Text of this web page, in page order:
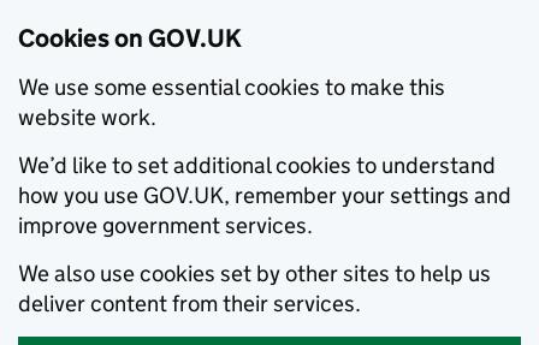
Cookies on GOV.UK
We use some essential cookies to make this
website work.
We’d like to set additional cookies to understand
how you use GOV.UK, remember your settings and
improve government services.
We also use cookies set by other sites to help us
deliver content from their services.